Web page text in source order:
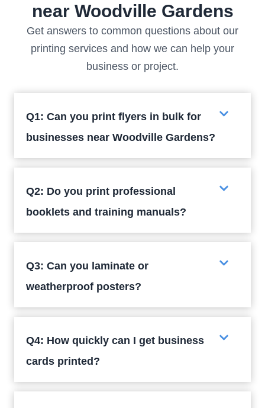
near Woodville Gardens
Get answers to common questions about our
printing services and how we can help your
business or project.
Q1: Can you print flyers in bulk for
businesses near Woodville Gardens?
Q2: Do you print professional
booklets and training manuals?
Q3: Can you laminate or
weatherproof posters?
Q4: How quickly can I get business
cards printed?